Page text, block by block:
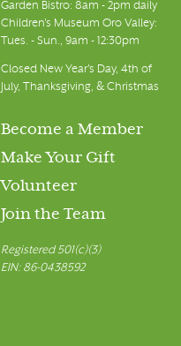
Garden Bistro: 8am - 2pm daily
Children's Museum Oro Valley:
Tues. - Sun., 9am - 12:30pm
Closed New Year's Day, 4th of
July, Thanksgiving, & Christmas
Become a Member
Make Your Gift
Volunteer
Join the Team
Registered 501(c)(3)
EIN: 86-0438592